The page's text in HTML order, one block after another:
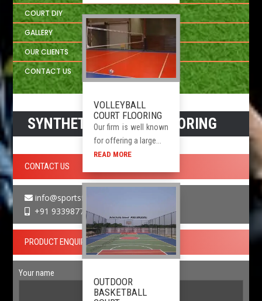
VOLLEYBALL
COURT FLOORING
Our firm is well known
for offering a large...
READ MORE
OUTDOOR
BASKETBALL
COURT DIY
GALLERY
OUR CLIENTS
CONTACT US
SYNTHETIC SPORTS FLOORING
CONTACT US
info@sportsfloor.in
+91 9339877730
PRODUCT ENQUIRY
Your name